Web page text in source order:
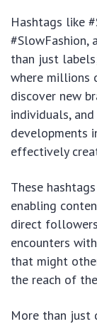
Hashtags like
#SlowFashion,
than just
where millions
discover new
individuals,
developments
effectively
These
enabling
direct
encounters
that might
the reach of
More than just